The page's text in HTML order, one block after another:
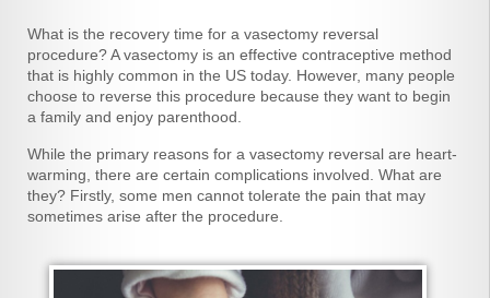
What is the recovery time for a vasectomy reversal
procedure? A vasectomy is an effective contraceptive method
that is highly common in the US today. However, many people
choose to reverse this procedure because they want to begin
a family and enjoy parenthood.
While the primary reasons for a vasectomy reversal are heart-
warming, there are certain complications involved. What are
they? Firstly, some men cannot tolerate the pain that may
sometimes arise after the procedure.